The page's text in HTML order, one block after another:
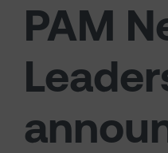
PAM